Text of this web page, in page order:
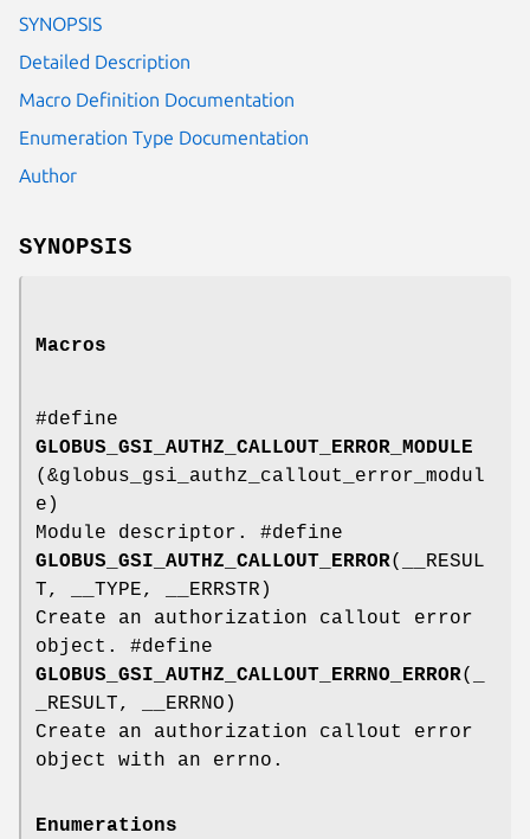
SYNOPSIS
Detailed Description
Macro Definition Documentation
Enumeration Type Documentation
Author
SYNOPSIS
Macros
#define
GLOBUS_GSI_AUTHZ_CALLOUT_ERROR_MODULE
(&globus_gsi_authz_callout_error_modul
e)
Module descriptor. #define
GLOBUS_GSI_AUTHZ_CALLOUT_ERROR(__RESUL
T, __TYPE, __ERRSTR)
Create an authorization callout error
object. #define
GLOBUS_GSI_AUTHZ_CALLOUT_ERRNO_ERROR(_
_RESULT, __ERRNO)
Create an authorization callout error
object with an errno.
Enumerations